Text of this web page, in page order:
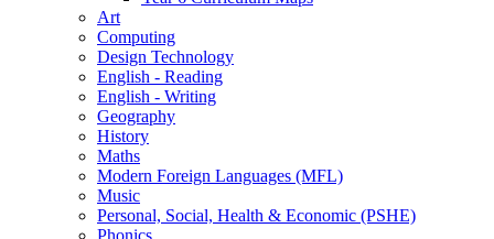
Art
Computing
Design Technology
English - Reading
English - Writing
Geography
History
Maths
Modern Foreign Languages (MFL)
Music
Personal, Social, Health & Economic (PSHE)